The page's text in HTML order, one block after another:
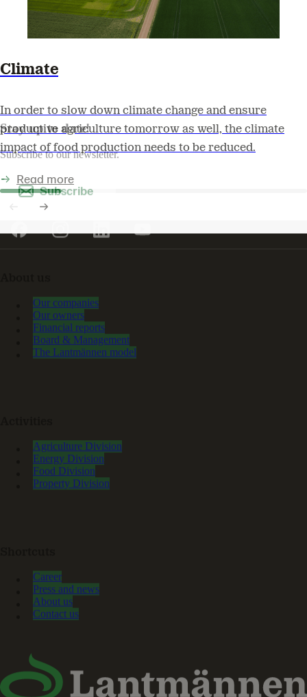
Climate
In order to slow down climate change and ensure
productive agriculture tomorrow as well, the climate
impact of food production needs to be reduced.
Read more
Stay up to date!
Subscribe to our newsletter.
Subscribe
Our companies
Our owners
Financial reports
Board & Management
The Lantmännen model
Agriculture Division
Energy Division
Food Division
Property Division
Career
Press and news
About us
Contact us